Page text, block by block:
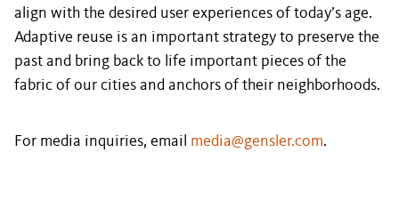
align with the desired user experiences of today’s age.
Adaptive reuse is an important strategy to preserve the
past and bring back to life important pieces of the
fabric of our cities and anchors of their neighborhoods.
For media inquiries, email media@gensler.com.